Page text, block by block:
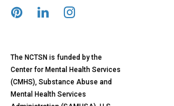
The NCTSN is funded by the
Center for Mental Health Services
(CMHS), Substance Abuse and
Mental Health Services